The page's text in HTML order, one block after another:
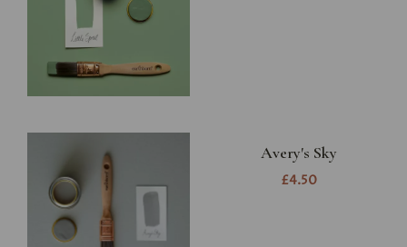
Avery's Sky
£4.50